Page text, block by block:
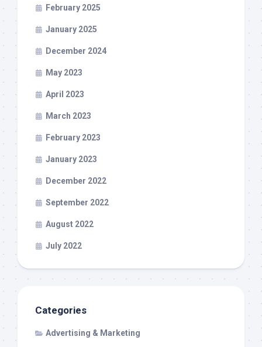
February 2025
January 2025
December 2024
May 2023
April 2023
March 2023
February 2023
January 2023
December 2022
September 2022
August 2022
July 2022
Categories
Advertising & Marketing